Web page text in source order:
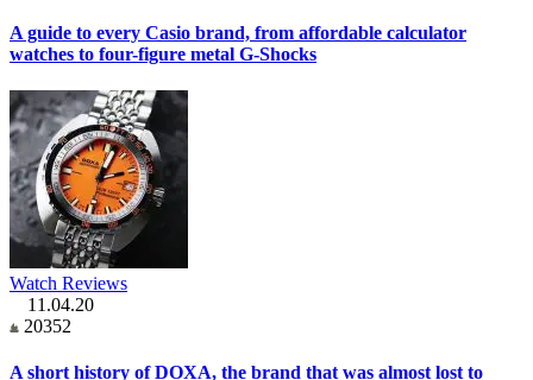
A guide to every Casio brand, from affordable calculator
watches to four-figure metal G-Shocks
Watch Reviews
11.04.20
20352
A short history of DOXA, the brand that was almost lost to